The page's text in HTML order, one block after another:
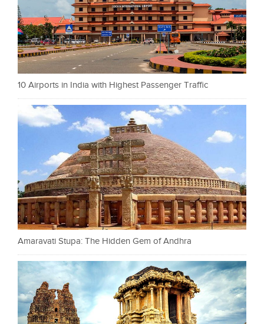
10 Airports in India with Highest Passenger Traffic
Amaravati Stupa: The Hidden Gem of Andhra